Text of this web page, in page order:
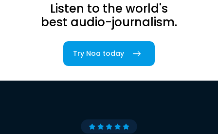
Listen to the world's
best audio-journalism.
Try Noa today